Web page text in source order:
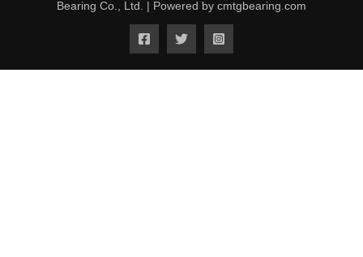
Bearing Co., Ltd. | Powered by cmtgbearing.com